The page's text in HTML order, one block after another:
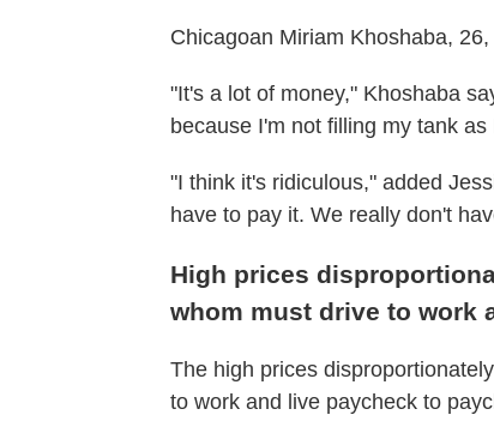
Chicagoan Miriam Khoshaba,
"It's a lot of money," Khoshaba
because I'm not filling my tank
"I think it's ridiculous," added
have to pay it. We really don't
High prices
whom must drive to work
The high prices
to work and live paycheck to